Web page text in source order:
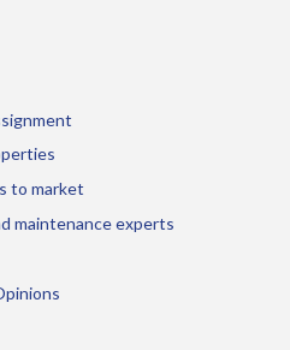
to market
maintenance experts